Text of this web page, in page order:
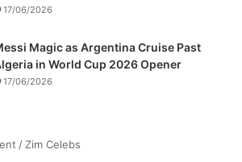
17/06/2026
Magic as Argentina Cruise Past
in World Cup 2026 Opener
17/06/2026